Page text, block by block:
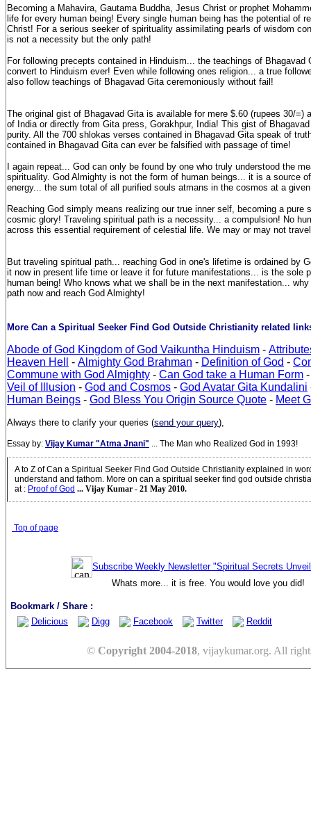
Becoming a Mahavira, Gautama Buddha, Jesus Christ or prophet
life for every human being! Every single human being has the potential of
Christ! For a serious seeker of spirituality assimilating pearls of wisdom
is not a necessity but the only path!
For following precepts contained in Hinduism... the teachings of Bhagavad
convert to Hinduism ever! Even while following ones religion... a true
also follow teachings of Bhagavad Gita ceremoniously without fail!
The original gist of Bhagavad Gita is available for mere $.60 (rupees 30/=)
of India or directly from Gita press, Gorakhpur, India! This gist of
purity. All the 700 shlokas verses contained in Bhagavad Gita speak of
contained in Bhagavad Gita can ever be falsified with passage of time!
I again repeat... God can only be found by one who truly understood the
spirituality. God Almighty is not the form of human beings... it is a source
energy... the sum total of all purified souls atmans in the cosmos at a
Reaching God simply means realizing our true inner self, becoming a pure
cosmic glory! Traveling spiritual path is a necessity... a compulsion! No
across this essential requirement of celestial life. We may or may not
But traveling spiritual path... reaching God in one's lifetime is ordained by
it now in present life time or leave it for future manifestations... is the sole
human being! Who knows what we shall be in the next manifestation...
path now and reach God Almighty!
More Can a Spiritual Seeker Find God Outside Christianity related
Abode of God Kingdom of God Vaikuntha Hinduism -
Heaven Hell
- Almighty God Brahman - Definition of God -
Commune with God Almighty - Can God take a Human Form -
Veil of Illusion - God and Cosmos - God Avatar Gita Kundalini
Human Beings - God Bless You Origin Source Quote - Meet
Always there to clarify your queries (send your query),
Essay by: Vijay Kumar "Atma Jnani" ... The Man who Realized God in 1993!
A to Z of Can a Spiritual Seeker Find God Outside Christianity explained in
understand and fathom. More on can a spiritual seeker find god outside
at : Proof of God ... Vijay Kumar - 21 May 2010.
Top of page
Subscribe Weekly Newsletter "Spiritual Secrets
Whats more... it is free. You would love you did!
Bookmark / Share :
Delicious
Digg Facebook Twitter Reddit
© Copyright 2004-2018, vijaykumar.org. All